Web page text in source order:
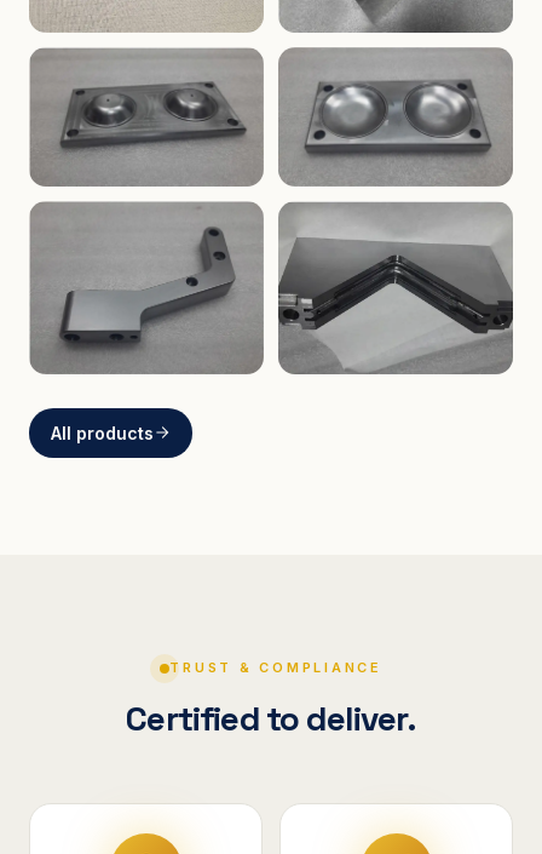
AEROSPACE
Aerospace Bracket
TOOLING
V-Groove Mounting Block
MOLDS
Dome Cavity Mold
(Convex)
MOLDS
Dome Cavity Mold
(Concave)
All products
TRUST & COMPLIANCE
Certified to deliver.